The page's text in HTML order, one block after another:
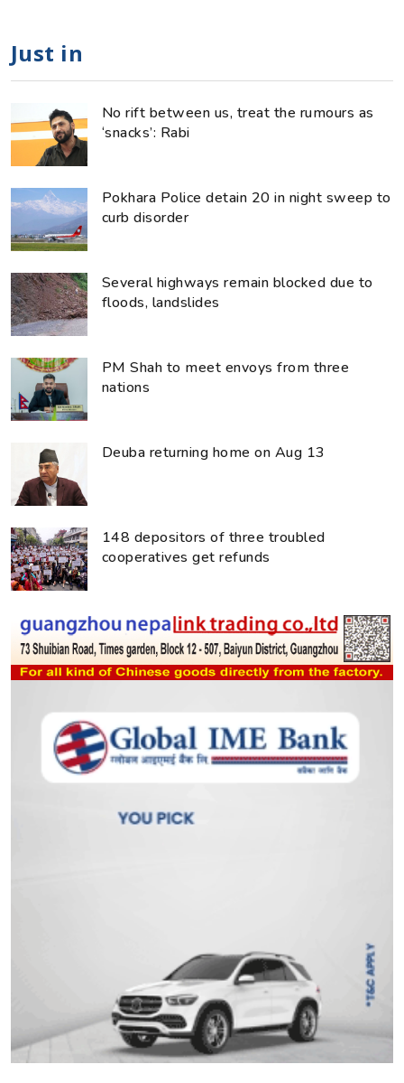
Just in
No rift between us, treat the rumours as
‘snacks’: Rabi
Pokhara Police detain 20 in night sweep to
curb disorder
Several highways remain blocked due to
floods, landslides
PM Shah to meet envoys from three
nations
Deuba returning home on Aug 13
148 depositors of three troubled
cooperatives get refunds